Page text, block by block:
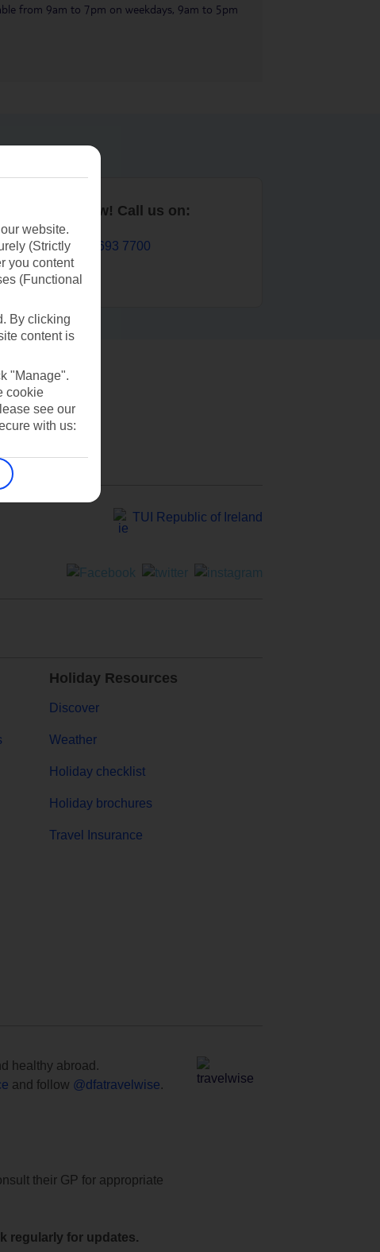
from 9am to 7pm on weekdays, 9am to 5pm
Book now! Call us on:
01 693 7700
TUI Republic of Ireland
Holiday Resources
Discover
Weather
Holiday checklist
Holiday brochures
Travel Insurance
healthy abroad.
and follow @dfatravelwise.
their GP for appropriate
regularly for updates.
website.
(Strictly
you content
(Functional
By clicking
content is
"Manage".
cookie
see our
with us: